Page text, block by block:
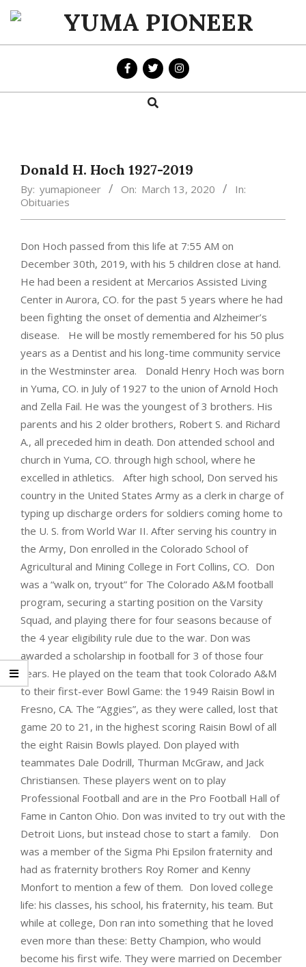
Skip
content
YUMA
PIONEER
Search
Donald H. Hoch 1927-2019
By: yumapioneer On: March 13, 2020
In:
Obituaries
Don Hoch passed from this life at 7:55 AM on
December 30th, 2019, with his 5 children close at hand.
He had been a resident at Mercarios Assisted Living
Center in Aurora, CO. for the past 5 years where he had
been fighting the onset of dementia and Alzheimer’s
disease. He will be mostly remembered for his 50 plus
years as a Dentist and his long-time community service
in the Westminster area. Donald Henry Hoch was born
in Yuma, CO. in July of 1927 to the union of Arnold Hoch
and Zella Fail. He was the youngest of 3 brothers. His
parents and his 2 older brothers, Robert S. and Richard
A., all preceded him in death. Don attended school and
church in Yuma, CO. through high school, where he
excelled in athletics. After high school, Don served his
country in the United States Army as a clerk in charge of
typing up discharge orders for soldiers coming home to
the U. S. from World War II. After serving his country in
the Army, Don enrolled in the Colorado School of
Agricultural and Mining College in Fort Collins, CO. Don
was a “walk on, tryout” for The Colorado A&M football
program, securing a starting position on the Varsity
Squad, and playing there for four seasons because of
the 4 year eligibility rule due to the war. Don was
awarded a scholarship in football for 3 of those four
years. He played on the team that took Colorado A&M
to their first-ever Bowl Game: the 1949 Raisin Bowl in
Fresno, CA. The “Aggies”, as they were called, lost that
game 20 to 21, in the highest scoring Raisin Bowl of all
the eight Raisin Bowls played. Don played with
teammates Dale Dodrill, Thurman McGraw, and Jack
Christiansen. These players went on to play
Professional Football and are in the Pro Football Hall of
Fame in Canton Ohio. Don was invited to try out with the
Detroit Lions, but instead chose to start a family. Don
was a member of the Sigma Phi Epsilon fraternity and
had as fraternity brothers Roy Romer and Kenny
Monfort to mention a few of them. Don loved college
life: his classes, his school, his fraternity, his team. But
while at college, Don ran into something that he loved
even more than these: Betty Champion, who would
become his first wife. They were married on December